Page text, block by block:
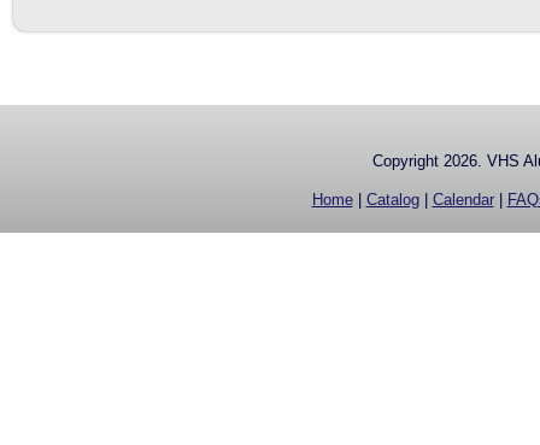
Copyright 2026. VHS
Home| Catalog| Calendar|